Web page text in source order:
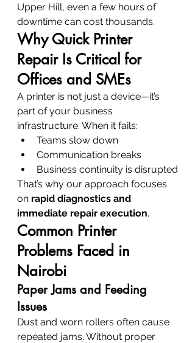
Upper Hill, even a few hours of
downtime can cost thousands.
Why Quick Printer
Repair Is Critical for
Offices and SMEs
A printer is not just a device—it’s
part of your business
infrastructure. When it fails:
Teams slow down
Communication breaks
Business continuity is disrupted
That’s why our approach focuses
on rapid diagnostics and
immediate repair execution.
Common Printer
Problems Faced in
Nairobi
Paper Jams and Feeding
Issues
Dust and worn rollers often cause
repeated jams. Without proper